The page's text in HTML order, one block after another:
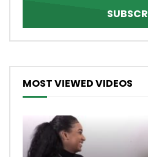
MOST VIEWED VIDEOS